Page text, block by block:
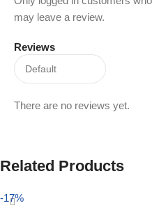
Reviews
There are no reviews yet.
may leave a review.
Related Products
-17%